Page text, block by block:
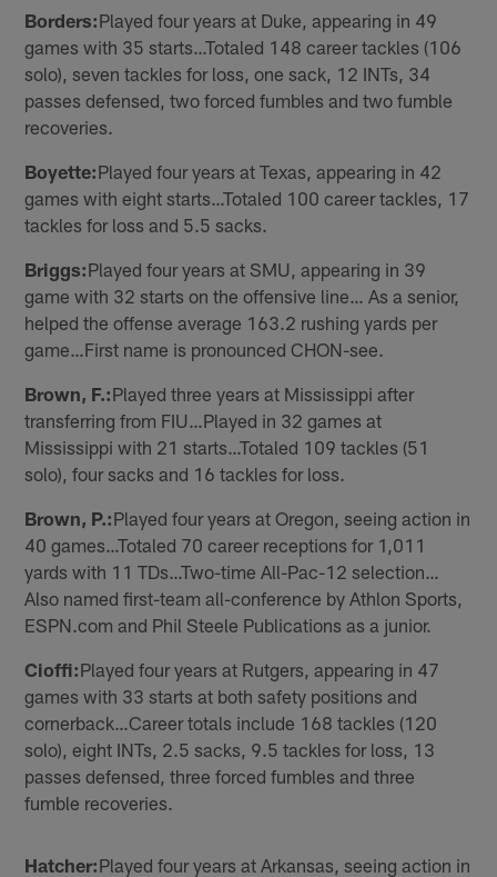
Borders:Played four years at Duke, appearing in 49
games with 35 starts…Totaled 148 career tackles (106
solo), seven tackles for loss, one sack, 12 INTs, 34
passes defensed, two forced fumbles and two fumble
recoveries.
Boyette:Played four years at Texas, appearing in 42
games with eight starts…Totaled 100 career tackles, 17
tackles for loss and 5.5 sacks.
Briggs:Played four years at SMU, appearing in 39
game with 32 starts on the offensive line… As a senior,
helped the offense average 163.2 rushing yards per
game…First name is pronounced CHON-see.
Brown, F.:Played three years at Mississippi after
transferring from FIU…Played in 32 games at
Mississippi with 21 starts…Totaled 109 tackles (51
solo), four sacks and 16 tackles for loss.
Brown, P.:Played four years at Oregon, seeing action in
40 games…Totaled 70 career receptions for 1,011
yards with 11 TDs…Two-time All-Pac-12 selection…
Also named first-team all-conference by Athlon Sports,
ESPN.com and Phil Steele Publications as a junior.
Cioffi:Played four years at Rutgers, appearing in 47
games with 33 starts at both safety positions and
cornerback…Career totals include 168 tackles (120
solo), eight INTs, 2.5 sacks, 9.5 tackles for loss, 13
passes defensed, three forced fumbles and three
fumble recoveries.
Hatcher:Played four years at Arkansas, seeing action in